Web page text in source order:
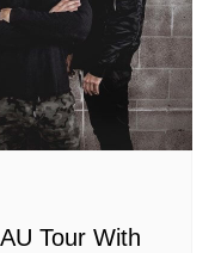
Tour With